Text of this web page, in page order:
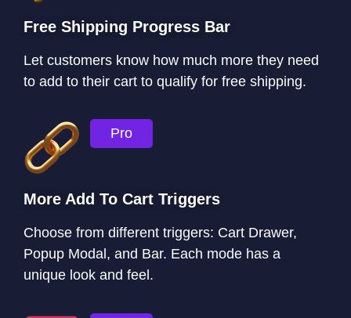
Free Shipping Progress Bar
Let customers know how much more they need
to add to their cart to qualify for free shipping.
Pro
More Add To Cart Triggers
Choose from different triggers: Cart Drawer,
Popup Modal, and Bar. Each mode has a
unique look and feel.